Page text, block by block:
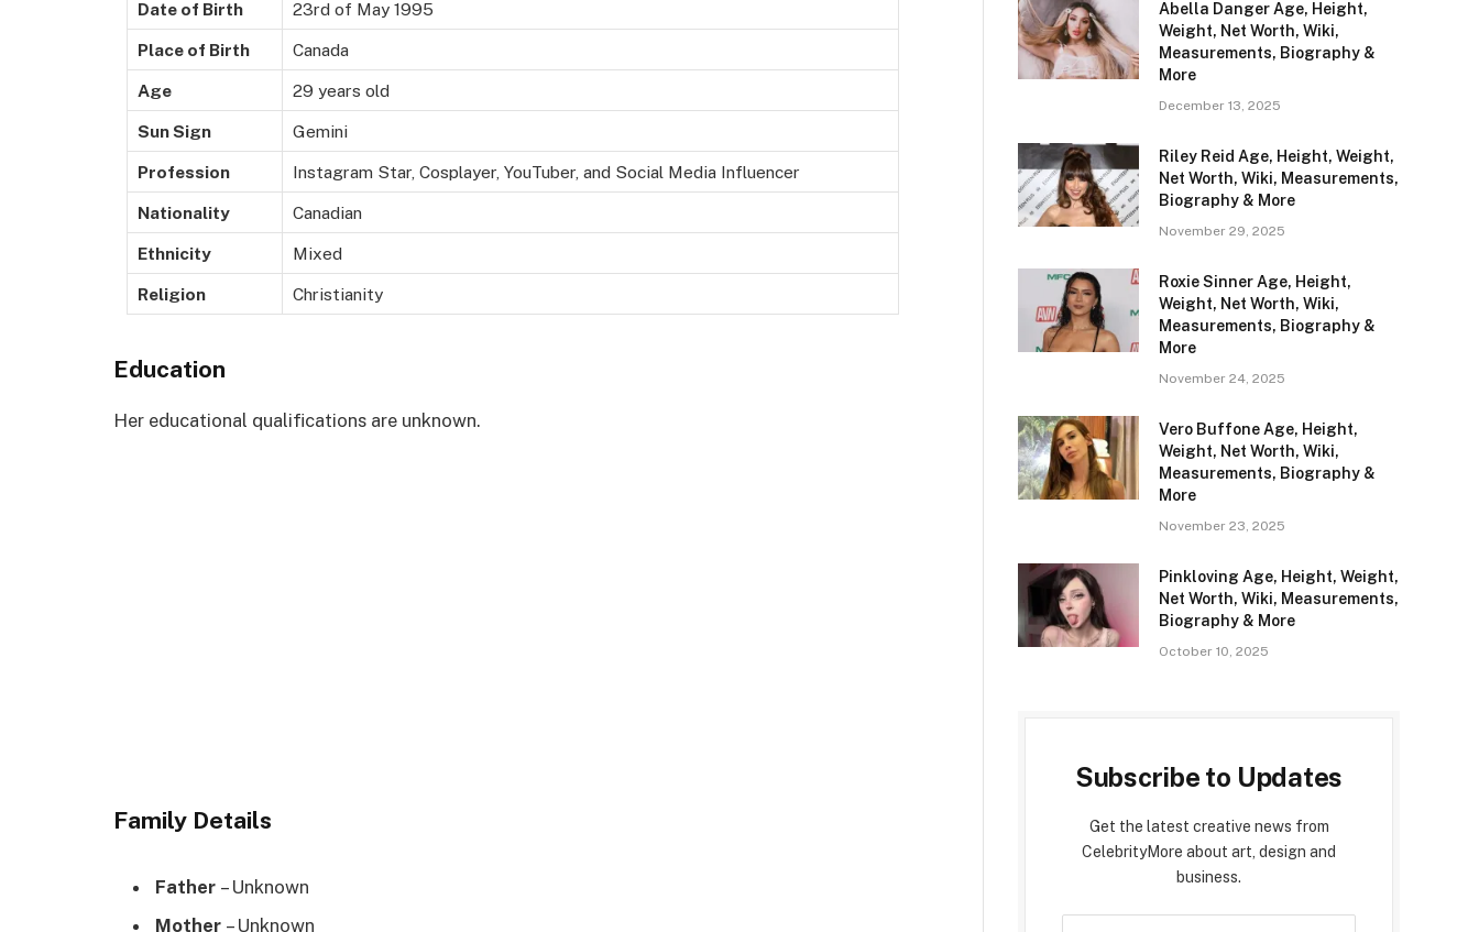
Date of Birth 23rd of May 1995
Place of Birth Canada
Age 29 years old
Sun Sign Gemini
Profession Instagram Star, Cosplayer, YouTuber, and Social Media Influencer
Nationality Canadian
Ethnicity Mixed
Religion Christianity
Education
Her educational qualifications are unknown.
Family Details
Father – Unknown
Mother – Unknown
Abella Danger Age, Height,
Weight, Net Worth, Wiki,
Measurements, Biography &
More
December 13, 2025
Riley Reid Age, Height, Weight,
Net Worth, Wiki, Measurements,
Biography & More
November 29, 2025
Roxie Sinner Age, Height,
Weight, Net Worth, Wiki,
Measurements, Biography &
More
November 24, 2025
Vero Buffone Age, Height,
Weight, Net Worth, Wiki,
Measurements, Biography &
More
November 23, 2025
Pinkloving Age, Height, Weight,
Net Worth, Wiki, Measurements,
Biography & More
October 10, 2025
Subscribe to Updates
Get the latest creative news from
CelebrityMore about art, design and
business.